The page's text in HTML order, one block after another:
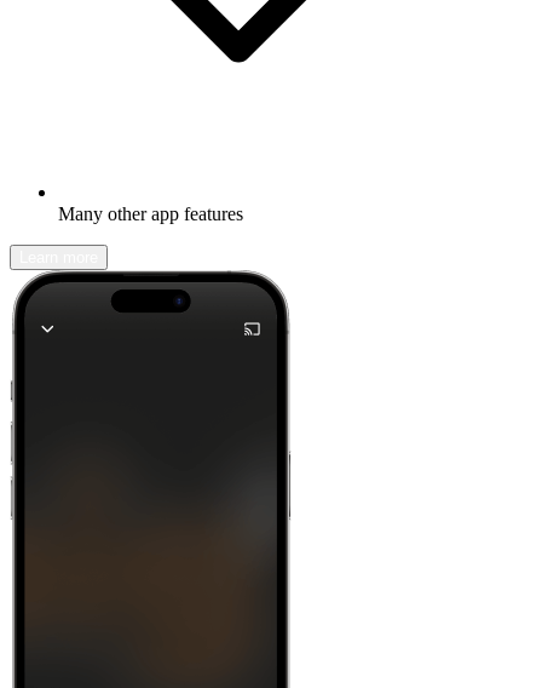
Many other app features